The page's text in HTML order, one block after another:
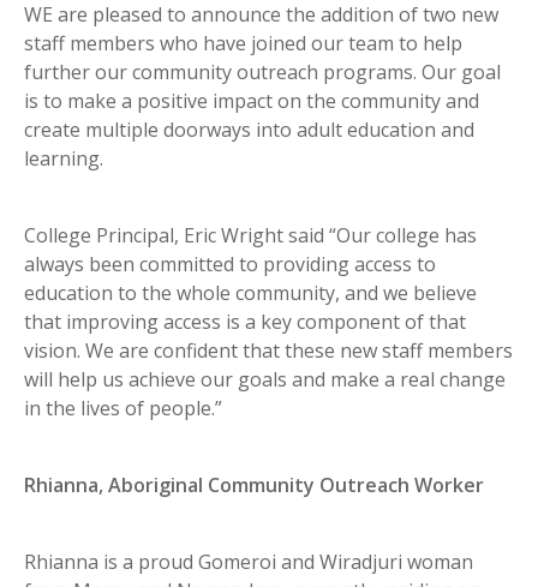
WE are pleased to announce the addition of two new
staff members who have joined our team to help
further our community outreach programs. Our goal
is to make a positive impact on the community and
create multiple doorways into adult education and
learning.
College Principal, Eric Wright said “Our college has
always been committed to providing access to
education to the whole community, and we believe
that improving access is a key component of that
vision. We are confident that these new staff members
will help us achieve our goals and make a real change
in the lives of people.”
Rhianna, Aboriginal Community Outreach Worker
Rhianna is a proud Gomeroi and Wiradjuri woman